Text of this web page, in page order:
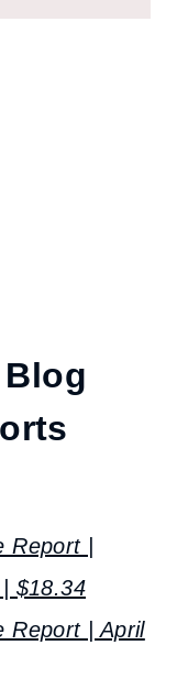
Blog
|
$18.34
Report | April